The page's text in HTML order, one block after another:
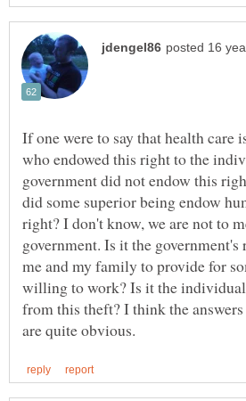
If one were to say that health care
who endowed this right to the
government did not endow this
did some superior being endow
right? I don't know, we are not to
government. Is it the
me and my family to provide for
willing to work? Is it the
from this theft? I think the answers